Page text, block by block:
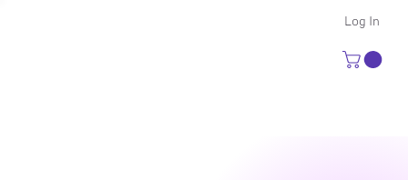
Log In